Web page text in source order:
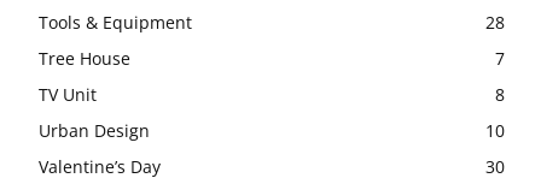
Tools & Equipment
28
Tree House
7
TV Unit
8
Urban Design
10
Valentine’s Day
30